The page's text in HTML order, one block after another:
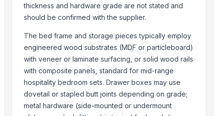
Peagon Piece
Top Suppliers for this Product
Ossom Arts Entertainment Pvt. Ltd.
Sri Veerakumar Clothings
Yesh Handicraft
Deco & Co
GFG Bag Manufacturer
PT. Galeri Jepara Utama
thickness and hardware grade are not stated and
should be confirmed with the supplier.
The bed frame and storage pieces typically employ
engineered wood substrates (MDF or particleboard)
with veneer or laminate surfacing, or solid wood rails
with composite panels, standard for mid-range
hospitality bedroom sets. Drawer boxes may use
dovetail or stapled butt joints depending on grade;
metal hardware (side-mounted or undermount